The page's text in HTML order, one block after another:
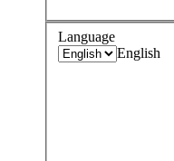
Language
English